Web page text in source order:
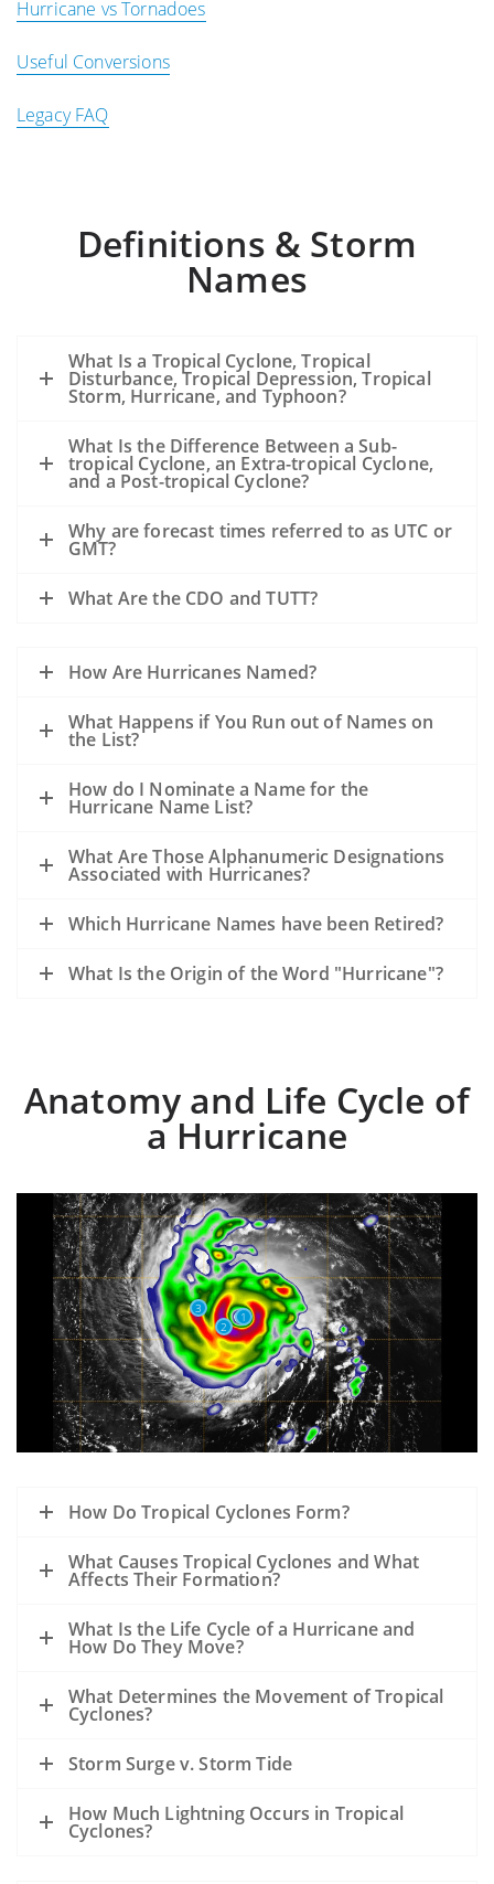
Hurricane vs Tornadoes
Useful Conversions
Legacy FAQ
Definitions & Storm
Names
What Is a Tropical Cyclone, Tropical
Disturbance, Tropical Depression, Tropical
Storm, Hurricane, and Typhoon?
What Is the Difference Between a Sub-
tropical Cyclone, an Extra-tropical Cyclone,
and a Post-tropical Cyclone?
Why are forecast times referred to as UTC or
GMT?
What Are the CDO and TUTT?
How Are Hurricanes Named?
What Happens if You Run out of Names on
the List?
How do I Nominate a Name for the
Hurricane Name List?
What Are Those Alphanumeric Designations
Associated with Hurricanes?
Which Hurricane Names have been Retired?
What Is the Origin of the Word "Hurricane"?
Anatomy and Life Cycle of
a Hurricane
1
2
3
How Do Tropical Cyclones Form?
What Causes Tropical Cyclones and What
Affects Their Formation?
What Is the Life Cycle of a Hurricane and
How Do They Move?
What Determines the Movement of Tropical
Cyclones?
Storm Surge v. Storm Tide
How Much Lightning Occurs in Tropical
Cyclones?